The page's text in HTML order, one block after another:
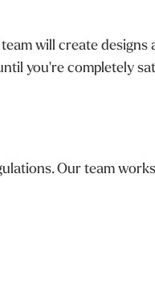
will create
you're completely
Our team